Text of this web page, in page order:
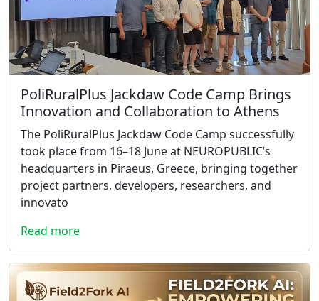
PoliRuralPlus Jackdaw Code Camp Brings
Innovation and Collaboration to Athens
The PoliRuralPlus Jackdaw Code Camp successfully
took place from 16–18 June at NEUROPUBLIC’s
headquarters in Piraeus, Greece, bringing together
project partners, developers, researchers, and
innovato
Read more